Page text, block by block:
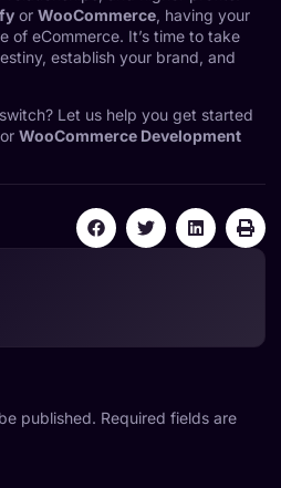
or WooCommerce, having your
of eCommerce. It’s time to take
establish your brand, and
Let us help you get started
or WooCommerce Development
published. Required fields are